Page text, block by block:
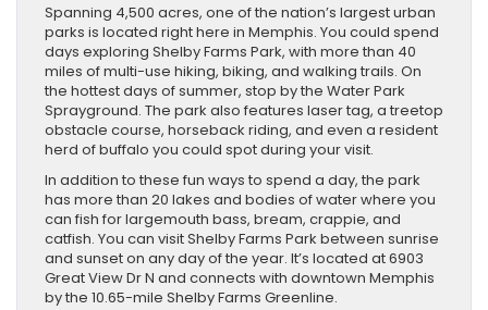
Spanning 4,500 acres, one of the nation’s largest urban
parks is located right here in Memphis. You could spend
days exploring Shelby Farms Park, with more than 40
miles of multi-use hiking, biking, and walking trails. On
the hottest days of summer, stop by the Water Park
Sprayground. The park also features laser tag, a treetop
obstacle course, horseback riding, and even a resident
herd of buffalo you could spot during your visit.
In addition to these fun ways to spend a day, the park
has more than 20 lakes and bodies of water where you
can fish for largemouth bass, bream, crappie, and
catfish. You can visit Shelby Farms Park between sunrise
and sunset on any day of the year. It’s located at 6903
Great View Dr N and connects with downtown Memphis
by the 10.65-mile Shelby Farms Greenline.